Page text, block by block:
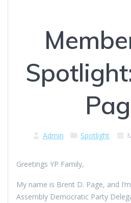
Admin Spotlight
Greetings YP Family,
My name is Brent D. Page, and
Assembly Democratic Party